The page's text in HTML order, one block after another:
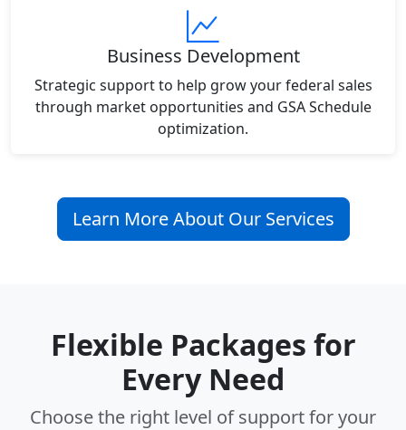
Business Development
Strategic support to help grow your federal sales
through market opportunities and GSA Schedule
optimization.
Learn More About Our Services
Flexible Packages for
Every Need
Choose the right level of support for your